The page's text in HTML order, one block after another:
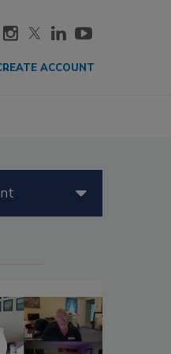
ACCOUNT